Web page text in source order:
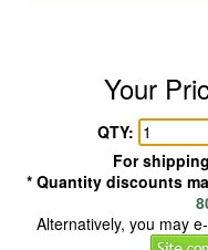
Your
QTY:
For
* Quantity discounts
Alternatively, you may